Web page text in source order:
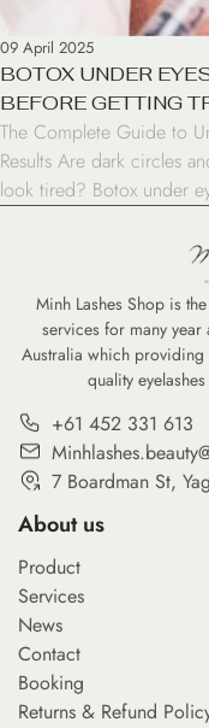
09 April 2025
BOTOX UNDER
BEFORE GETTING
The Complete Guide to
Results Are dark circles
look tired? Botox under
guide will walk you
this treatment option.
Minh Lashes Shop is
services for many
Australia which
quality
+61 452 331 613
7 Boardman St,
About us
Product
Services
News
Contact
Booking
Returns & Refund